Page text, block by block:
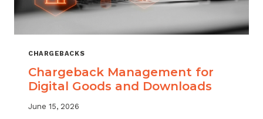
CHARGEBACKS
Chargeback Management for
Digital Goods and Downloads
June 15, 2026